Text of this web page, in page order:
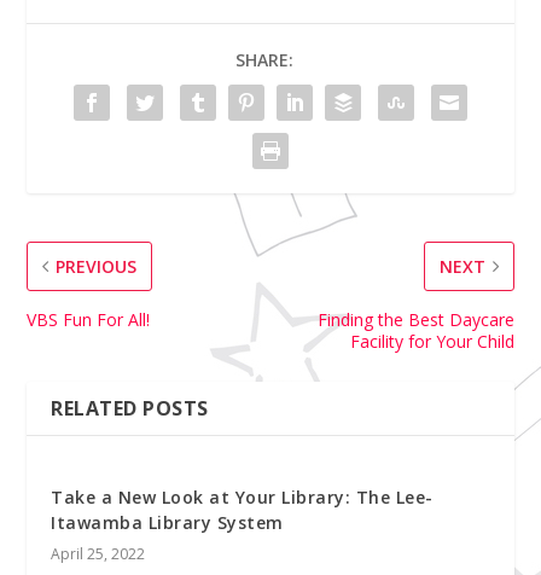
SHARE:
PREVIOUS
VBS Fun For All!
NEXT
Finding the Best Daycare
Facility for Your Child
RELATED POSTS
Take a New Look at Your Library: The Lee-
Itawamba Library System
April 25, 2022